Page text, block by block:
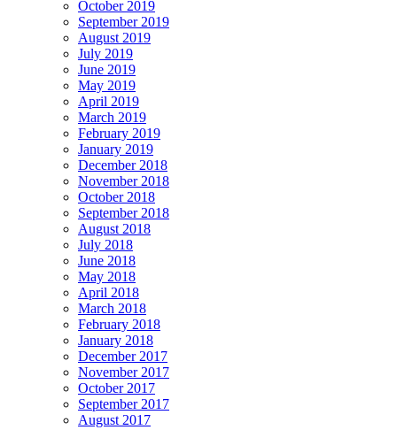
October 2019
September 2019
August 2019
July 2019
June 2019
May 2019
April 2019
March 2019
February 2019
January 2019
December 2018
November 2018
October 2018
September 2018
August 2018
July 2018
June 2018
May 2018
April 2018
March 2018
February 2018
January 2018
December 2017
November 2017
October 2017
September 2017
August 2017